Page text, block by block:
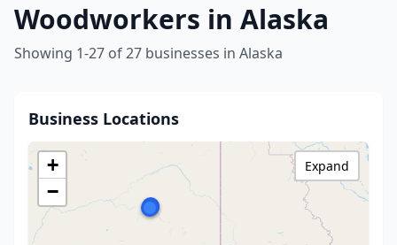
Woodworkers in Alaska
Showing 1-27 of 27 businesses in Alaska
Business Locations
+
−
Expand